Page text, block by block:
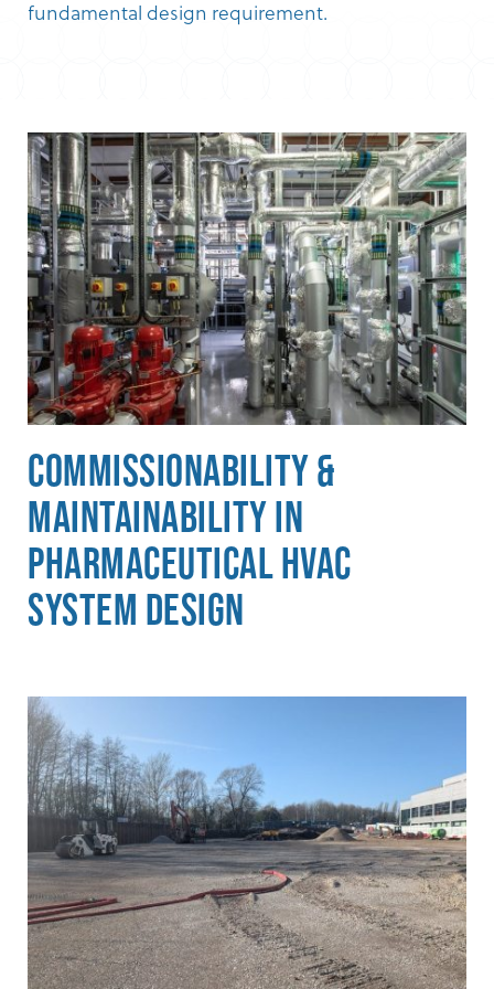
fundamental design requirement.
Commissionability &
Maintainability in
Pharmaceutical HVAC
System Design